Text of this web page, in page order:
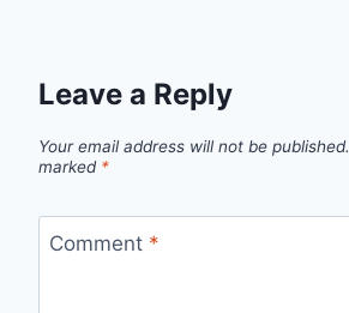
Leave a Reply
Your email address will not be published.
marked *
Comment *